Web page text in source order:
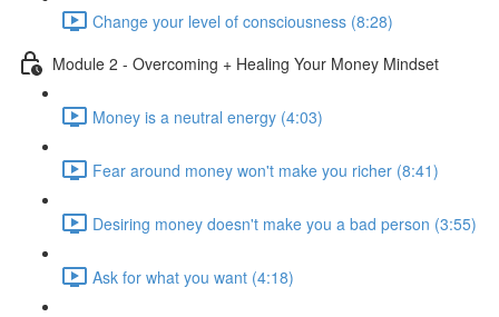
Change your level of consciousness (8:28)
Module 2 - Overcoming + Healing Your Money Mindset
Money is a neutral energy (4:03)
Fear around money won't make you richer (8:41)
Desiring money doesn't make you a bad person (3:55)
Ask for what you want (4:18)